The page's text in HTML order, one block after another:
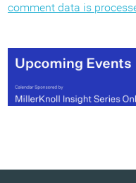
comment data is